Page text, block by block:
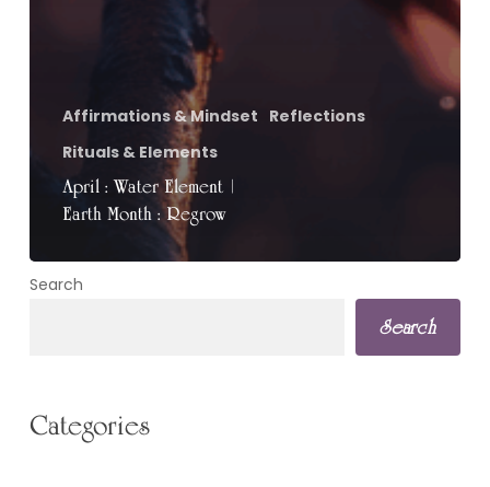
Affirmations & Mindset Reflections
Rituals & Elements
April : Water Element |
Earth Month : Regrow
Search
Search
Categories